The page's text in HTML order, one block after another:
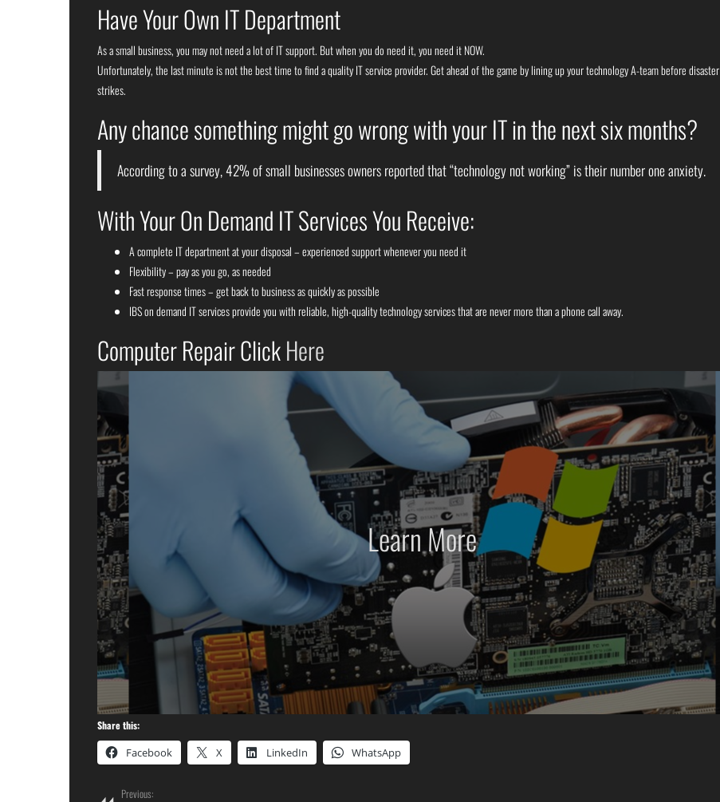
Have Your Own IT Department
As a small business, you may not need a lot of IT support. But when you do need it, you need it NOW.
Unfortunately, the last minute is not the best time to find a quality IT service provider. Get ahead of the game by lining up your technology A-team before disaster
strikes.
Any chance something might go wrong with your IT in the next six months?
According to a survey, 42% of small businesses owners reported that “technology not working” is their number one anxiety.
With Your On Demand IT Services You Receive:
A complete IT department at your disposal – experienced support whenever you need it
Flexibility – pay as you go, as needed
Fast response times – get back to business as quickly as possible
IBS on demand IT services provide you with reliable, high-quality technology services that are never more than a phone call away.
Computer Repair ClickHere
Learn More
Share this:
Facebook X LinkedIn WhatsApp
Previous: